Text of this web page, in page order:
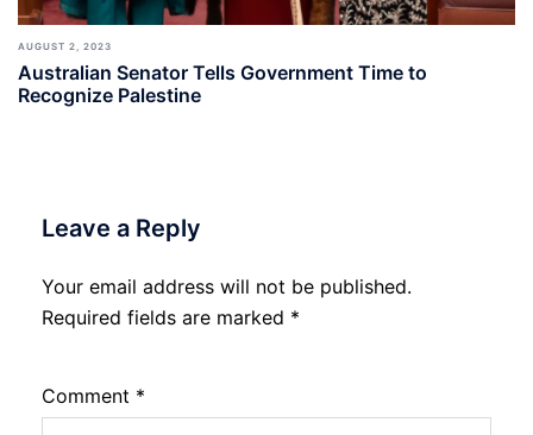
AUGUST 2, 2023
Australian Senator Tells Government Time to
Recognize Palestine
Leave a Reply
Your email address will not be published.
Required fields are marked *
Comment *